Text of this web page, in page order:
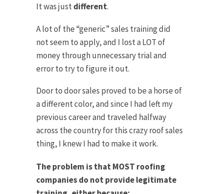
It was justdifferent.
A lot of the “generic” sales training did
not seem to apply, and I lost a LOT of
money through unnecessary trial and
error to try to figure it out.
Door to door sales proved to be a horse of
a different color, and since I had left my
previous career and traveled halfway
across the country for this crazy roof sales
thing, I knew I had to make it work.
The problem is that MOST roofing
companies do not provide legitimate